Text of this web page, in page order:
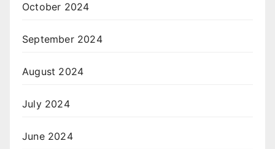
October 2024
September 2024
August 2024
July 2024
June 2024